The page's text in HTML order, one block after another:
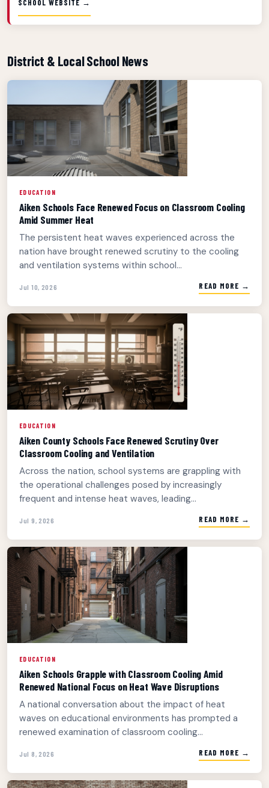
SCHOOL WEBSITE →
District & Local School News
EDUCATION
Aiken Schools Face Renewed Focus on Classroom Cooling
Amid Summer Heat
The persistent heat waves experienced across the
nation have brought renewed scrutiny to the cooling
and ventilation systems within school...
Jul 10, 2026 READ MORE →
EDUCATION
Aiken County Schools Face Renewed Scrutiny Over
Classroom Cooling and Ventilation
Across the nation, school systems are grappling with
the operational challenges posed by increasingly
frequent and intense heat waves, leading...
Jul 9, 2026 READ MORE →
EDUCATION
Aiken Schools Grapple with Classroom Cooling Amid
Renewed National Focus on Heat Wave Disruptions
A national conversation about the impact of heat
waves on educational environments has prompted a
renewed examination of classroom cooling...
Jul 8, 2026 READ MORE →